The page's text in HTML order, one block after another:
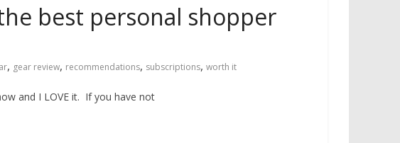
best personal shopper
, gear review, recommendations, subscriptions, worth it
and I LOVE it. If you have not